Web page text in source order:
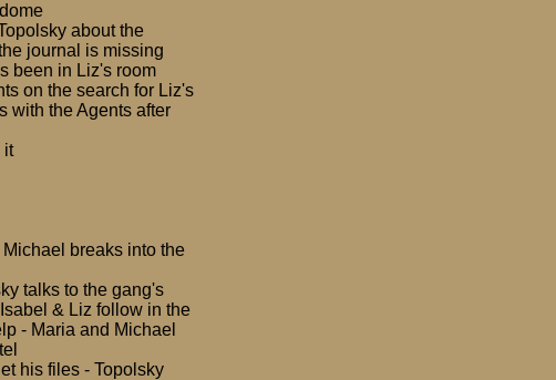
about the
journal is missing
been in Liz's room
on the search for Liz's
with the Agents after
it
breaks into the
talks to the gang's
& Liz follow in the
- Maria and Michael
his files - Topolsky